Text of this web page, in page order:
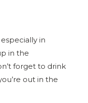
in
in the
forget to drink
out in the